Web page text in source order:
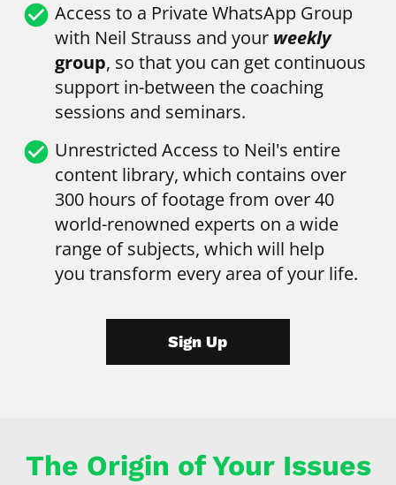
check_circle Access to a Private WhatsApp Group
with Neil Strauss and your weekly
group, so that you can get continuous
support in-between the coaching
sessions and seminars.
check_circle Unrestricted Access to Neil's entire
content library, which contains over
300 hours of footage from over 40
world-renowned experts on a wide
range of subjects, which will help
you transform every area of your life.
Sign Up
The Origin of Your Issues